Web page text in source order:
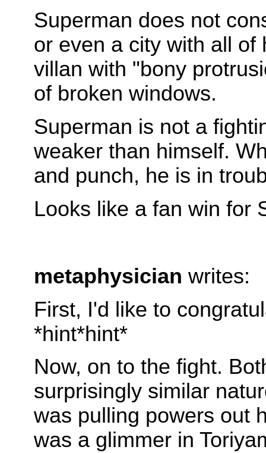
Superman does not
or even a city with all of
villan with "bony
of broken windows.
Superman is not a
weaker than himself.
and punch, he is in
Looks like a fan win for
metaphysician writes:
First, I'd like to
*hint*hint*
Now, on to the fight.
surprisingly similar
was pulling powers out
was a glimmer in